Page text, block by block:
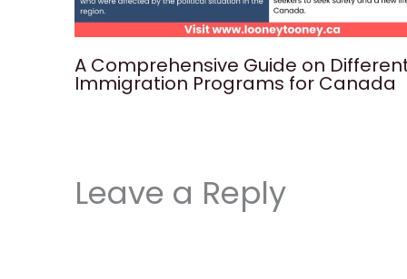
A Comprehensive Guide on
Immigration Programs for Canada
Leave a Reply